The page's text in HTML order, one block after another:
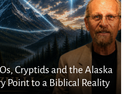
Cryptids and the Alaska
Point to a Biblical Reality